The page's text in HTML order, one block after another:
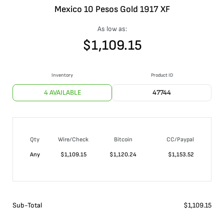
Mexico 10 Pesos Gold 1917 XF
As low as:
$1,109.15
Inventory
4 AVAILABLE
Product ID
47744
Qty Wire/Check Bitcoin
CC/Paypal
Any
$1,109.15 $1,120.24 $1,153.52
Sub-Total $1,109.15